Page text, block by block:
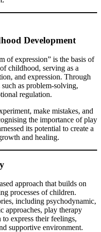
Development
of expression” is the basis of
childhood, serving as a
and expression. Through
as problem-solving,
regulation.
make mistakes, and
the importance of play
its potential to create a
and healing.
approach that builds on
processes of children.
including psychodynamic,
approaches, play therapy
express their feelings,
supportive environment.